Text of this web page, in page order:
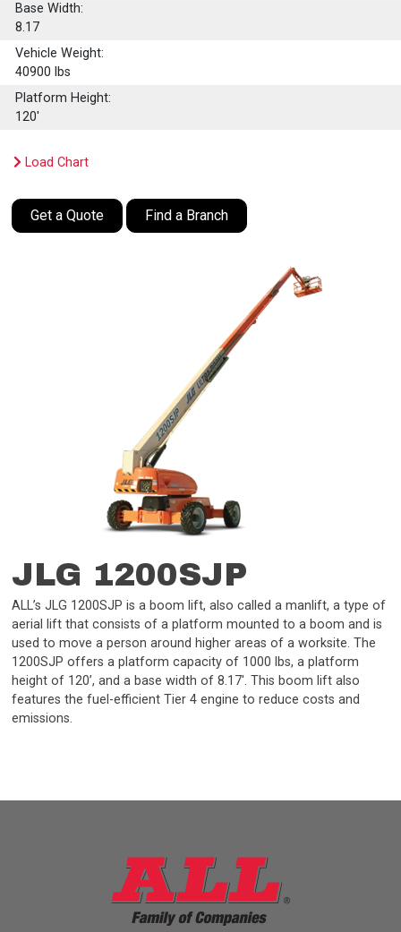
Base Width:
8.17
Vehicle Weight:
40900 lbs
Platform Height:
120'
Load Chart
Get a Quote Find a Branch
JLG 1200SJP
ALL’s JLG 1200SJP is a boom lift, also called a manlift, a type of
aerial lift that consists of a platform mounted to a boom and is
used to move a person around higher areas of a worksite. The
1200SJP offers a platform capacity of 1000 lbs, a platform
height of 120’, and a base width of 8.17'. This boom lift also
features the fuel-efficient Tier 4 engine to reduce costs and
emissions.